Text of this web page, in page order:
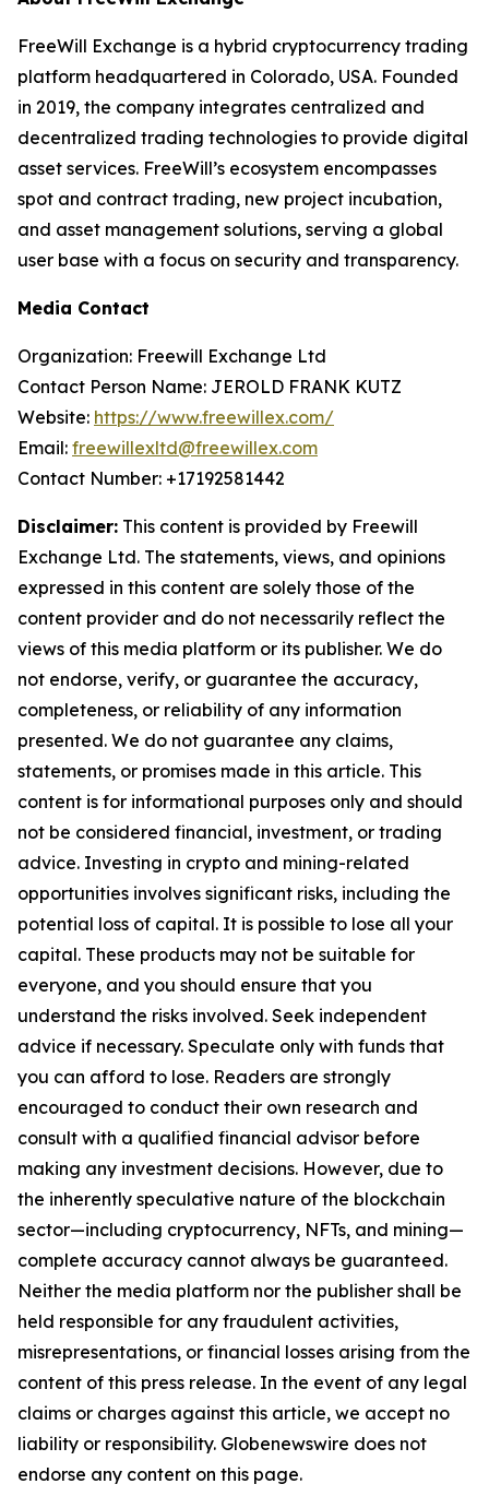
FreeWill Exchange is a hybrid cryptocurrency trading
platform headquartered in Colorado, USA. Founded
in 2019, the company integrates centralized and
decentralized trading technologies to provide digital
asset services. FreeWill’s ecosystem encompasses
spot and contract trading, new project incubation,
and asset management solutions, serving a global
user base with a focus on security and transparency.
Media Contact
Organization: Freewill Exchange Ltd
Contact Person Name: JEROLD FRANK KUTZ
Website: https://www.freewillex.com/
Email: freewillexltd@freewillex.com
Contact Number: +17192581442
Disclaimer: This content is provided by Freewill
Exchange Ltd. The statements, views, and opinions
expressed in this content are solely those of the
content provider and do not necessarily reflect the
views of this media platform or its publisher. We do
not endorse, verify, or guarantee the accuracy,
completeness, or reliability of any information
presented. We do not guarantee any claims,
statements, or promises made in this article. This
content is for informational purposes only and should
not be considered financial, investment, or trading
advice. Investing in crypto and mining-related
opportunities involves significant risks, including the
potential loss of capital. It is possible to lose all your
capital. These products may not be suitable for
everyone, and you should ensure that you
understand the risks involved. Seek independent
advice if necessary. Speculate only with funds that
you can afford to lose. Readers are strongly
encouraged to conduct their own research and
consult with a qualified financial advisor before
making any investment decisions. However, due to
the inherently speculative nature of the blockchain
sector—including cryptocurrency, NFTs, and mining—
complete accuracy cannot always be guaranteed.
Neither the media platform nor the publisher shall be
held responsible for any fraudulent activities,
misrepresentations, or financial losses arising from the
content of this press release. In the event of any legal
claims or charges against this article, we accept no
liability or responsibility. Globenewswire does not
endorse any content on this page.